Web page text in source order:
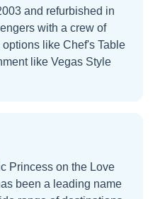
and refurbished in
with a crew of
like Chef's Table
like Vegas Style
Princess on the Love
been a leading name